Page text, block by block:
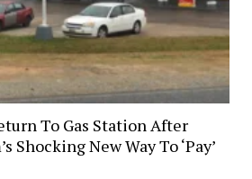
To Gas Station After
Shocking New Way To ‘Pay’